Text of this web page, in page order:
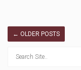
← OLDER POSTS